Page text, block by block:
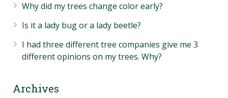
Why did my trees change color early?
Is it a lady bug or a lady beetle?
I had three different tree companies give me 3
different opinions on my trees. Why?
Archives